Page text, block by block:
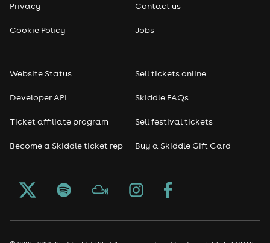
Privacy
Cookie Policy
Contact us
Jobs
Website Status
Developer API
Ticket affiliate program
Become a Skiddle ticket rep
Sell tickets online
Skiddle FAQs
Sell festival tickets
Buy a Skiddle Gift Card